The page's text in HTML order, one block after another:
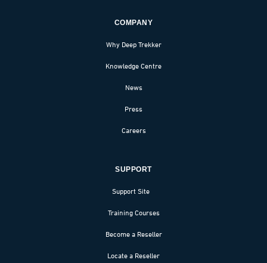
COMPANY
Why Deep Trekker
Knowledge Centre
News
Press
Careers
SUPPORT
Support Site
Training Courses
Become a Reseller
Locate a Reseller